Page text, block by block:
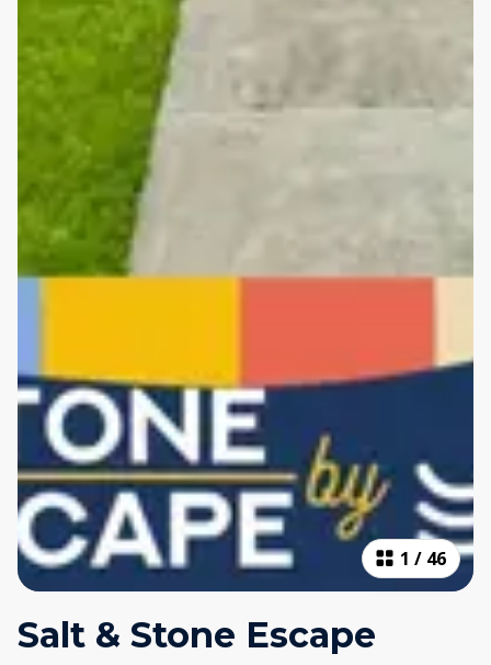
1 / 46
Salt & Stone Escape